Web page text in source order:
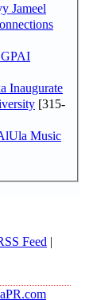
Jameel
GPAI
Inaugurate
[315-
Music
Feed |